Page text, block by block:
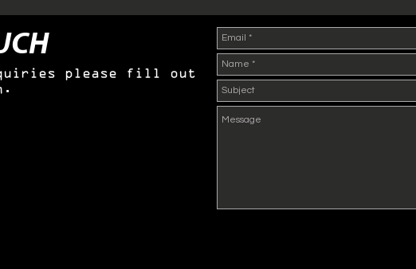
please fill out